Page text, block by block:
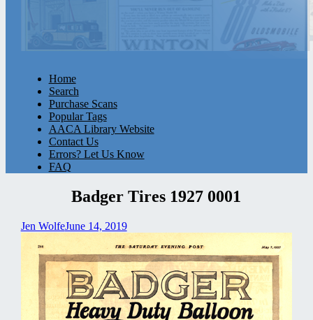
Home
Search
Purchase Scans
Popular Tags
AACA Library Website
Contact Us
Errors? Let Us Know
FAQ
Badger Tires 1927 0001
Jen WolfeJune 14, 2019